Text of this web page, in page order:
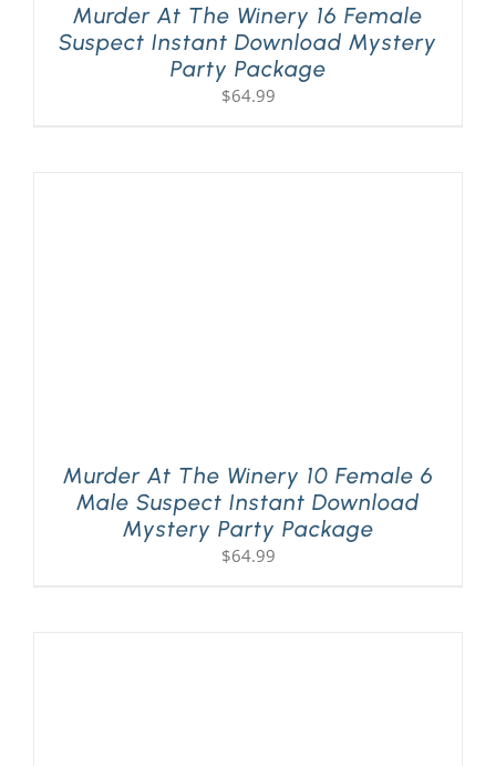
Murder At The Winery 16 Female
Suspect Instant Download Mystery
Party Package
$64.99
Murder At The Winery 10 Female 6
Male Suspect Instant Download
Mystery Party Package
$64.99